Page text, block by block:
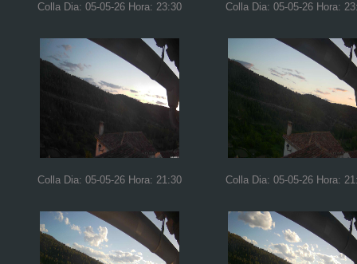
Colla Dia: 05-05-26 Hora: 23:30 Colla Dia: 05-05-26 Hora:
Colla Dia: 05-05-26 Hora: 21:30 Colla Dia: 05-05-26 Hora: